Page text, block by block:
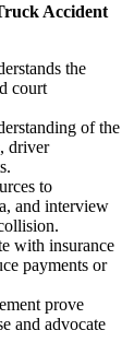
Accident
the
court
of the
driver
to
and interview
with insurance
payments or
prove
and advocate